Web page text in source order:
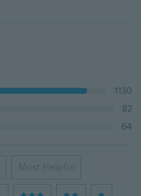
1130
82
64
Most Helpful